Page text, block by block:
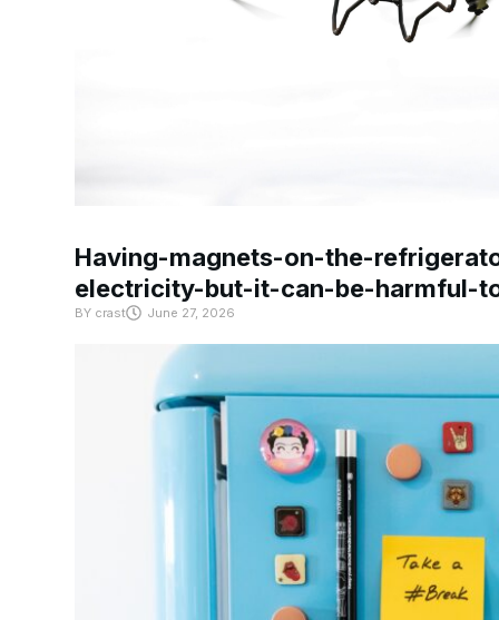
Having-magnets-on-the-
electricity-but-it-can-be-harmful-
BYcrast June 27, 2026